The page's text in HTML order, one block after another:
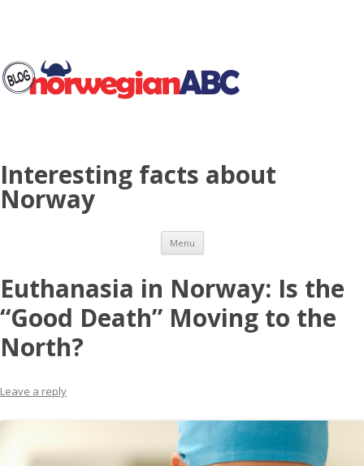
Interesting facts about
Norway
Menu Skip to content
Euthanasia in Norway: Is the
“Good Death” Moving to the
North?
Leave a reply